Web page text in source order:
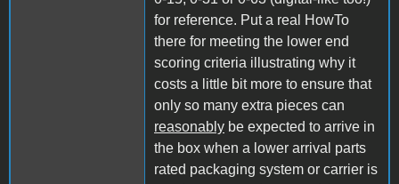
for reference. Put a real HowTo
there for meeting the lower end
scoring criteria illustrating why it
costs a little bit more to ensure that
only so many extra pieces can
reasonably be expected to arrive in
the box when a lower arrival parts
rated packaging system or carrier is